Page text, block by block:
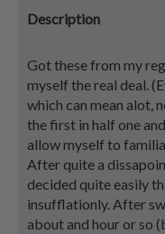
Description
Got these from my
myself the real deal.
which can mean alot,
the first in half one
allow myself to
After quite a
decided quite easily
insufflationly. After
about and hour or so